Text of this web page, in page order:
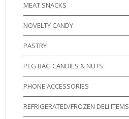
MEAT SNACKS
NOVELTY CANDY
PASTRY
PEG BAG CANDIES & NUTS
PHONE ACCESSORIES
REFRIGERATED/FROZEN DELI ITEMS